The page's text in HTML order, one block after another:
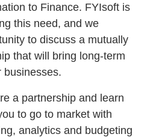
to Finance. FYIsoft is
this need, and we
to discuss a mutually
that will bring long-term
businesses.
a partnership and learn
to go to market with
analytics and budgeting